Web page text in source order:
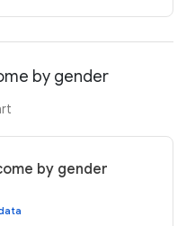
by gender
by gender